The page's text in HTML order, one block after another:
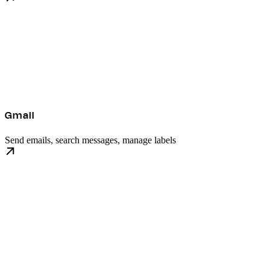
Gmail
Send emails, search messages, manage labels